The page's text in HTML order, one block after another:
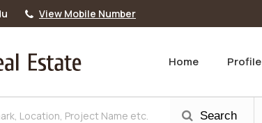
View Mobile Number
Home Profile
Search